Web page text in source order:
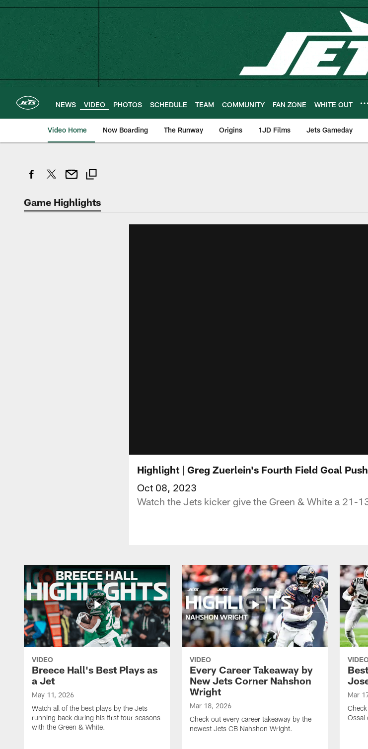
Skip
main
content
NEWS VIDEO PHOTOS SCHEDULE TEAM COMMUNITY FAN ZONE WHITE OUT
Video Home Now Boarding The Runway Origins 1JD Films Jets Gameday
Game Highlights
Highlight | Greg Zuerlein's Fourth Field Goal
Oct 08, 2023
Watch the Jets kicker give the Green & White a 21-
VIDEO
Breece Hall's Best Plays as
a Jet
May 11, 2026
Watch all of the best plays by the Jets
running back during his first four seasons
with the Green & White.
VIDEO
Every Career Takeaway by
New Jets Corner Nahshon
Wright
Mar 18, 2026
Check out every career takeaway by the
newest Jets CB Nahshon Wright.
Mar
Ossai